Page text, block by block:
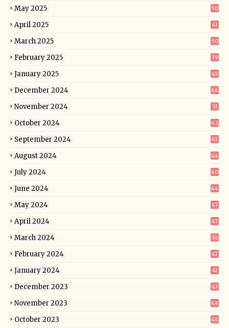
May 2025 50
April 2025 41
March 2025 50
February 2025 39
January 2025 49
December 2024 64
November 2024 51
October 2024 62
September 2024 63
August 2024 44
July 2024 40
June 2024 44
May 2024 47
April 2024 47
March 2024 36
February 2024 47
January 2024 41
December 2023 43
November 2023 48
October 2023 46